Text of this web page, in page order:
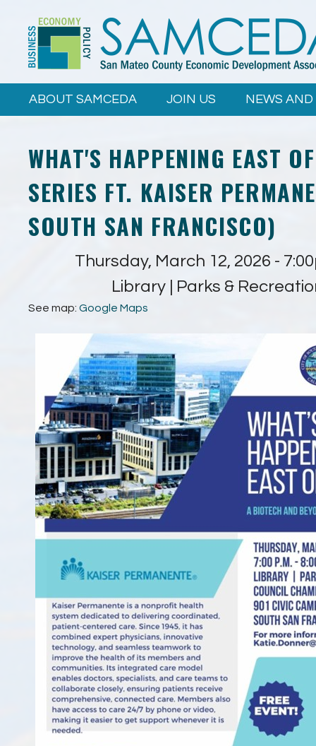
content
ABOUT SAMCEDA JOIN US NEWS AND
WHAT'S HAPPENING EAST
SERIES FT. KAISER
SOUTH SAN FRANCISCO)
Thursday, March 12, 2026 -
Library | Parks &
See map: Google Maps